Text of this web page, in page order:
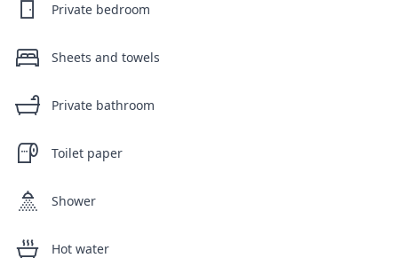
Private bedroom
Sheets and towels
Private bathroom
Toilet paper
Shower
Hot water